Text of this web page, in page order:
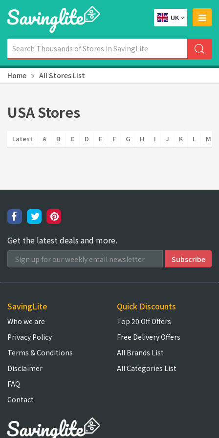
UK
Home All Stores List
USA Stores
Latest A B C D E F G H I J K L M
Get the latest deals and more.
SavingLite
Who we are
Privacy Policy
Terms & Conditions
Disclaimer
FAQ
Contact
Quick Discounts
Top 20 Off Offers
Free Delivery Offers
All Brands List
All Categories List